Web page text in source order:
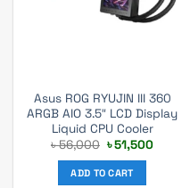
Asus ROG RYUJIN III 360
ARGB AIO 3.5″ LCD Display
Liquid CPU Cooler
৳56,000 Original
price
was:
৳ 56,000.
৳51,500Current
ADD TO CART